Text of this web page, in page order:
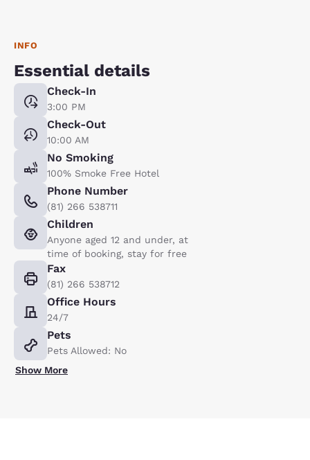
INFO
Essential details
Check-In
3:00 PM
Check-Out
10:00 AM
No Smoking
100% Smoke Free Hotel
Phone Number
(81) 266 538711
Children
Anyone aged 12 and under, at
time of booking, stay for free
Fax
(81) 266 538712
Office Hours
24/7
Pets
Pets Allowed: No
Show More